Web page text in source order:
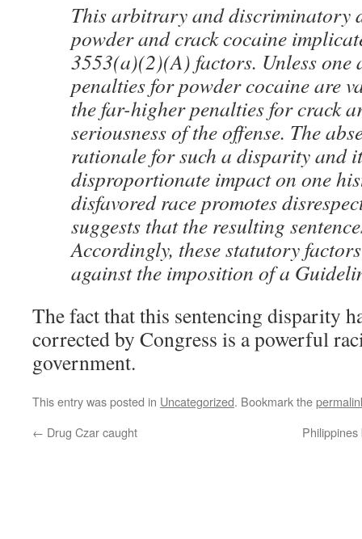
This arbitrary and discriminatory
powder and crack cocaine
3553(a)(2)(A) factors. Unless one
penalties for powder cocaine are
the far-higher penalties for crack
seriousness of the offense. The
rationale for such a disparity and
disproportionate impact on one
disfavored race promotes
suggests that the resulting
Accordingly, these statutory
against the imposition of a
The fact that this sentencing disparity
corrected by Congress is a powerful
government.
This entry was posted in Uncategorized. Bookmark the
← Drug Czar caught